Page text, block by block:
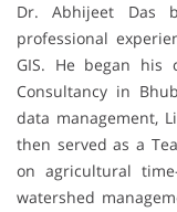
Dr. Abhijeet Das
professional
GIS. He began his
Consultancy in
data management,
then served as a
on agricultural
watershed